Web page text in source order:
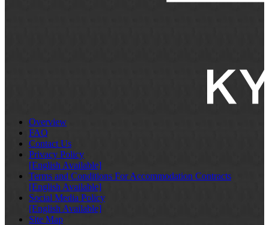
Overview
FAQ
Contact Us
Privacy Policy
[English Available]
Terms and Conditions For Accommodation Contracts
[English Available]
Social Media Policy
[English Available]
Site Map